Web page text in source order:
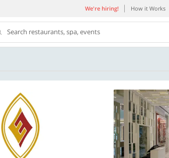
We're hiring! How it Works
Search restaurants, spa, events